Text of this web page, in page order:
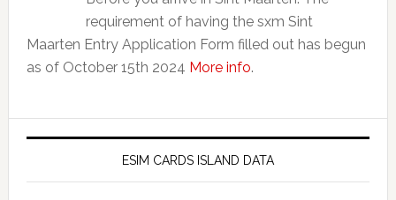
requirement of having the sxm Sint
Maarten Entry Application Form filled out has begun
as of October 15th 2024 More info.
ESIM CARDS ISLAND DATA